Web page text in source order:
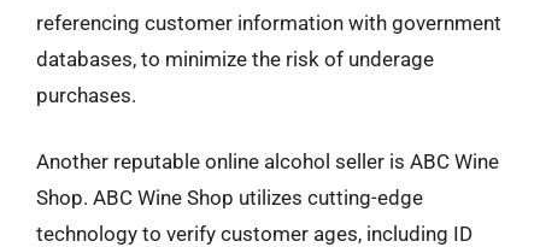
referencing customer information with government
databases, to minimize the risk of underage
purchases.
Another reputable online alcohol seller is ABC Wine
Shop. ABC Wine Shop utilizes cutting-edge
technology to verify customer ages, including ID